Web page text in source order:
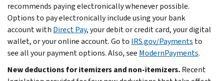
recommends paying electronically whenever possible.
Options to pay electronically include using your bank
account with Direct Pay, your debit or credit card, your digital
wallet, or your online account. Go to IRS.gov/Payments to
see all your payment options. Also, see ModernPayments.
New deductions for itemizers and non-itemizers.Recent